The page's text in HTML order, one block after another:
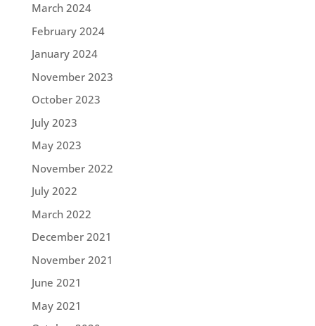
March 2024
February 2024
January 2024
November 2023
October 2023
July 2023
May 2023
November 2022
July 2022
March 2022
December 2021
November 2021
June 2021
May 2021